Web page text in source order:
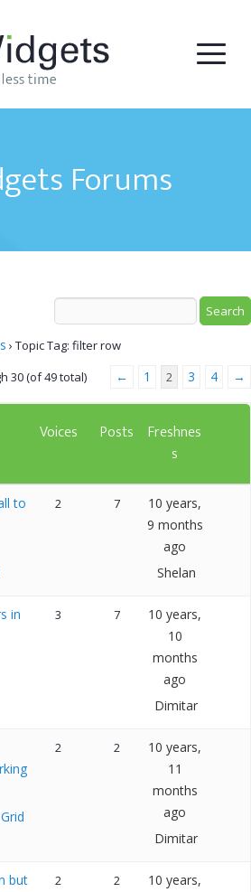
Forums
› Topic Tag: filter row
30 (of 49 total)
← 1 2 3 4 →
Voices Posts
Freshnes
s
to
2 7
10 years,
9 months
ago
Shelan
in
3 7
10 years,
10
months
ago
Dimitar
Grid
2 2
10 years,
11
months
ago
Dimitar
but
2 2
10 years,